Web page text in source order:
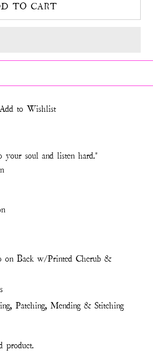
TO CART
to Wishlist
your soul and listen hard."
on Back w/Printed Cherub &
Patching, Mending & Stitching
product.